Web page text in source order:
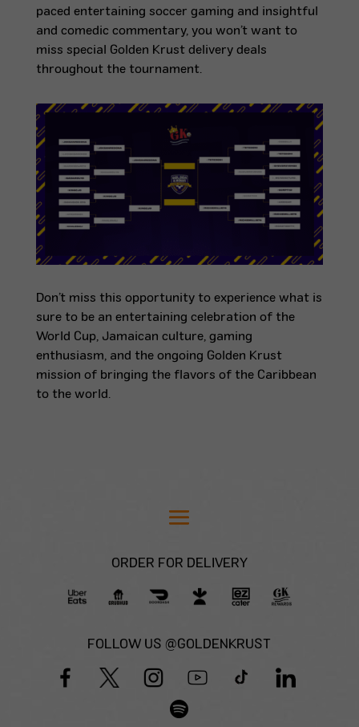
paced entertaining soccer gaming and insightful
and comedic commentary, you won’t want to
miss special Golden Krust delivery deals
throughout the tournament.
Don’t miss this opportunity to experience what is
sure to be an entertaining celebration of the
World Cup, Jamaican culture, gaming
enthusiasm, and the ongoing Golden Krust
mission of bringing the flavors of the Caribbean
to the world.
ORDER FOR DELIVERY
FOLLOW US @GOLDENKRUST